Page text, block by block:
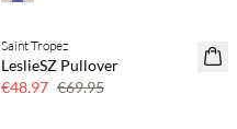
30% off
Saint Tropez
LeslieSZ Pullover
€48.97 €69.95